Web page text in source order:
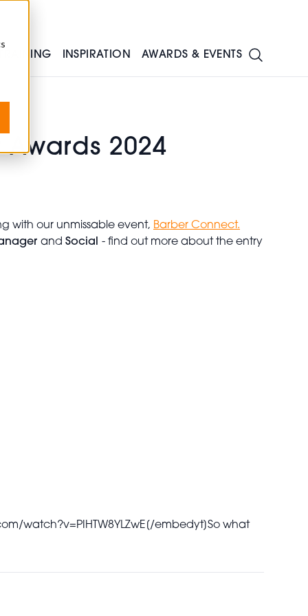
TRAINING INSPIRATION AWARDS & EVENTS
2024
with our unmissable event, Barber Connect.
and Social - find out more about the entry
watch?v=PIHTW8YLZwE[/embedyt]So what